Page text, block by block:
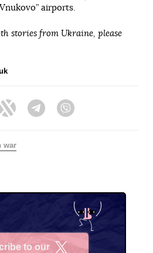
airports.
stories from Ukraine, please
Twitter Telegram
war
to our